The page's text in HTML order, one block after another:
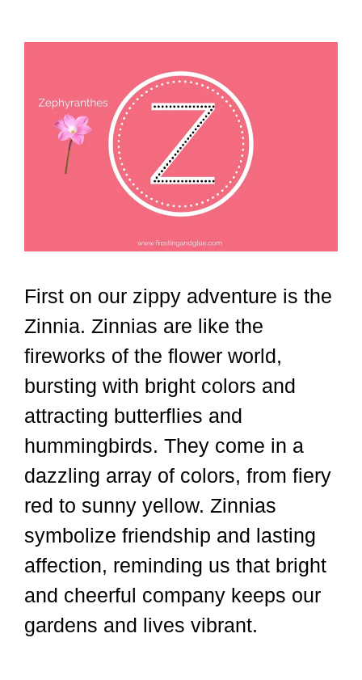
First on our zippy adventure is the
Zinnia. Zinnias are like the
fireworks of the flower world,
bursting with bright colors and
attracting butterflies and
hummingbirds. They come in a
dazzling array of colors, from fiery
red to sunny yellow. Zinnias
symbolize friendship and lasting
affection, reminding us that bright
and cheerful company keeps our
gardens and lives vibrant.